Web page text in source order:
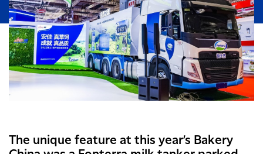
The unique feature at this year’s Bakery